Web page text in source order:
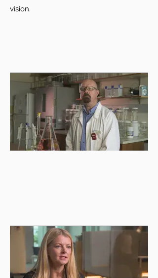
vision.